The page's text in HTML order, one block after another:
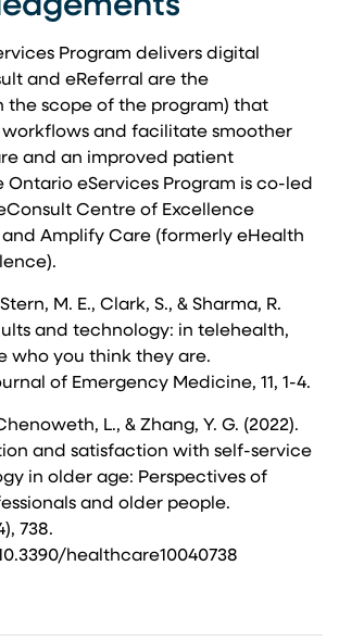
Program delivers digital
and eReferral are the
the scope of the program) that
and facilitate smoother
and an improved patient
Ontario eServices Program is co-led
Centre of Excellence
and Amplify Care (formerly eHealth
M. E., Clark, S., & Sharma, R.
and technology: in telehealth,
who you think they are.
of Emergency Medicine, 11, 1-4.
L., & Zhang, Y. G. (2022).
and satisfaction with self-service
in older age: Perspectives of
and older people.
738.
healthcare10040738